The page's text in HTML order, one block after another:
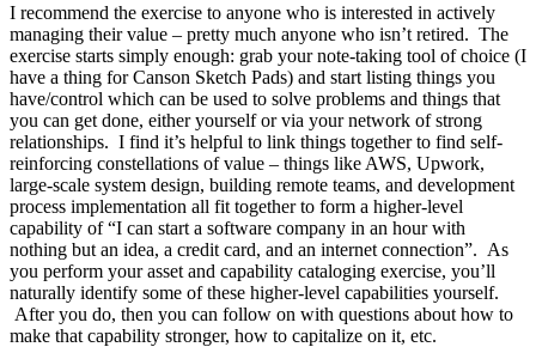
I recommend the exercise to anyone who is interested in actively
managing their value – pretty much anyone who isn’t retired. The
exercise starts simply enough: grab your note-taking tool of choice (I
have a thing for Canson Sketch Pads) and start listing things you
have/control which can be used to solve problems and things that
you can get done, either yourself or via your network of strong
relationships. I find it’s helpful to link things together to find self-
reinforcing constellations of value – things like AWS, Upwork,
large-scale system design, building remote teams, and development
process implementation all fit together to form a higher-level
capability of “I can start a software company in an hour with
nothing but an idea, a credit card, and an internet connection”. As
you perform your asset and capability cataloging exercise, you’ll
naturally identify some of these higher-level capabilities yourself.
After you do, then you can follow on with questions about how to
make that capability stronger, how to capitalize on it, etc.